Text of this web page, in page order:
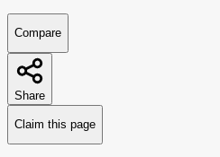
Compare
Share
Claim this page